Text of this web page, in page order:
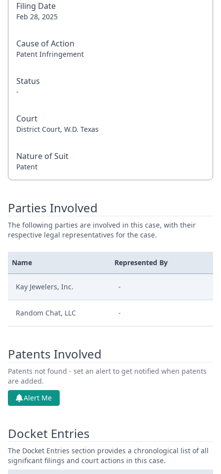
Filing Date
Feb 28, 2025
Cause of Action
Patent Infringement
Status
-
Court
District Court, W.D. Texas
Nature of Suit
Patent
Parties Involved
The following parties are involved in this case, with their
respective legal representatives for the case.
Name Represented By
Kay Jewelers, Inc. -
Random Chat, LLC -
Patents Involved
Patents not found - set an alert to get notified when patents
are added.
Alert Me
Docket Entries
The Docket Entries section provides a chronological list of all
significant filings and court actions in this case.